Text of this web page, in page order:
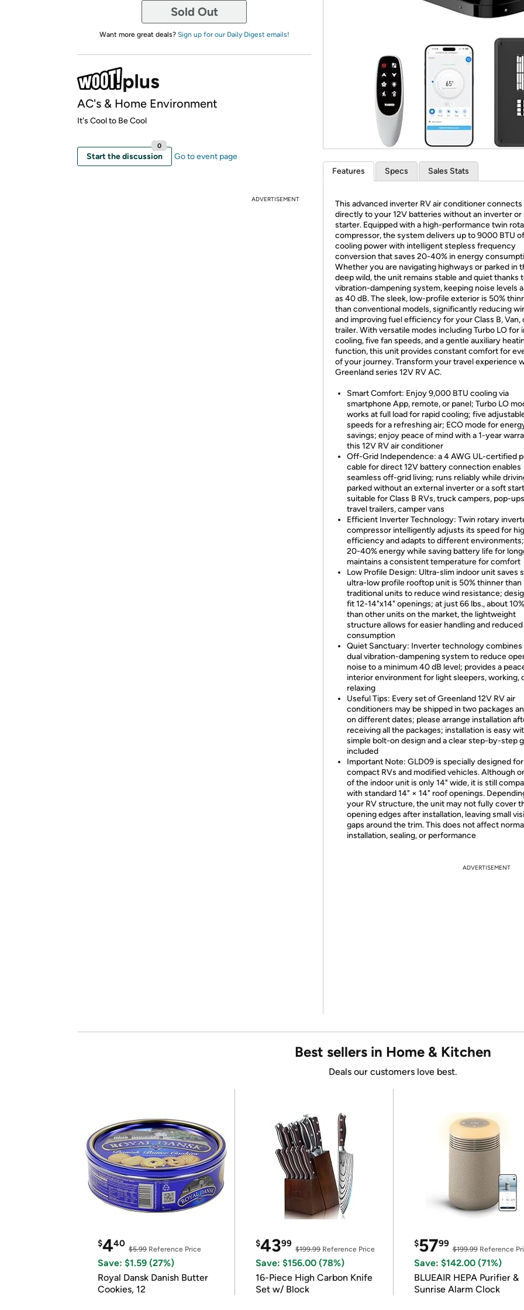
* Re-login
Sold Out
Want more great deals? Sign up for our Daily Digest emails!
AC's & Home Environment
It's Cool to Be Cool
Start the discussion
0
Go to event page
ADVERTISEMENT
Features Specs Sales Stats
This advanced inverter RV air conditioner connects
directly to your 12V batteries without an inverter or
starter. Equipped with a high-performance twin
compressor, the system delivers up to 9000 BTU of
cooling power with intelligent stepless frequency
conversion that saves 20-40% in energy
Whether you are navigating highways or parked in
deep wild, the unit remains stable and quiet thanks
vibration-dampening system, keeping noise levels
as 40 dB. The sleek, low-profile exterior is 50%
than conventional models, significantly reducing
and improving fuel efficiency for your Class B, Van,
trailer. With versatile modes including Turbo LO for
cooling, five fan speeds, and a gentle auxiliary
function, this unit provides constant comfort for
of your journey. Transform your travel experience
Greenland series 12V RV AC.
Smart Comfort: Enjoy 9,000 BTU cooling via
smartphone App, remote, or panel; Turbo LO
works at full load for rapid cooling; five
speeds for a refreshing air; ECO mode for
savings; enjoy peace of mind with a 1-year
this 12V RV air conditioner
Off-Grid Independence: a 4 AWG UL-certified
cable for direct 12V battery connection enables
seamless off-grid living; runs reliably while
parked without an external inverter or a soft
suitable for Class B RVs, truck campers, pop-
travel trailers, camper vans
Efficient Inverter Technology: Twin rotary
compressor intelligently adjusts its speed for
efficiency and adapts to different
20-40% energy while saving battery life for
maintains a consistent temperature for comfort
Low Profile Design: Ultra-slim indoor unit saves
ultra-low profile rooftop unit is 50% thinner than
traditional units to reduce wind resistance;
fit 12-14"x14" openings; at just 66 lbs., about
than other units on the market, the lightweight
structure allows for easier handling and
consumption
Quiet Sanctuary: Inverter technology combines
dual vibration-dampening system to reduce
noise to a minimum 40 dB level; provides a
interior environment for light sleepers, working,
relaxing
Useful Tips: Every set of Greenland 12V RV air
conditioners may be shipped in two packages
on different dates; please arrange installation
receiving all the packages; installation is easy
simple bolt-on design and a clear step-by-step
included
Important Note: GLD09 is specially designed for
compact RVs and modified vehicles. Although
of the indoor unit is only 14" wide, it is still
with standard 14" × 14" roof openings.
your RV structure, the unit may not fully cover
opening edges after installation, leaving small
gaps around the trim. This does not affect
installation, sealing, or performance
ADVERTISEMENT
Best sellers in Home & Kitchen
Deals our customers love best.
$440
$5.99 Reference Price
Save: $1.59 (27%)
Royal Dansk Danish Butter
Cookies, 12
$4399
$199.99Reference Price
Save: $156.00 (78%)
16-Piece High Carbon Knife
Set w/ Block
$5799
$199.99Reference
Save: $142.00 (71%)
BLUEAIR HEPA Purifier &
Sunrise Alarm Clock